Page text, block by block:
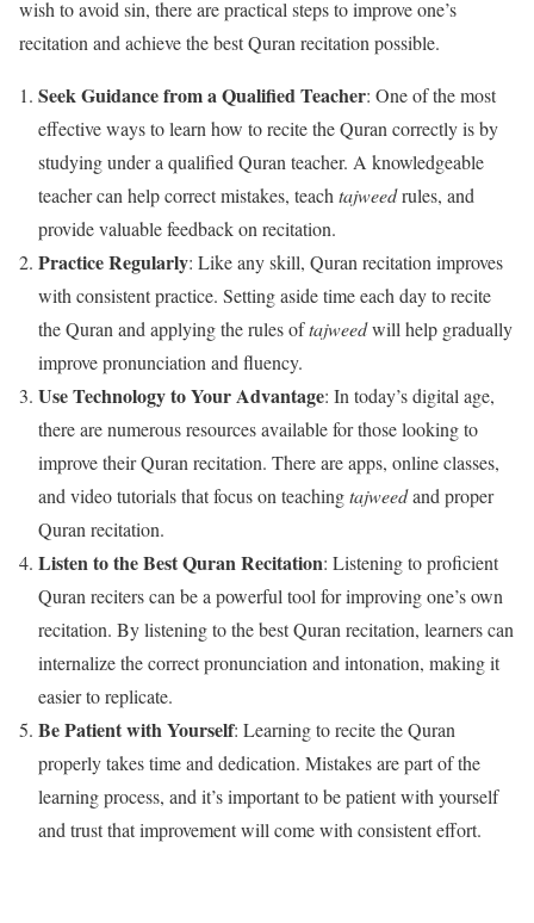
wish to avoid sin, there are practical steps to improve one’s
recitation and achieve the best Quran recitation possible.
Seek Guidance from a Qualified Teacher: One of the most
effective ways to learn how to recite the Quran correctly is by
studying under a qualified Quran teacher. A knowledgeable
teacher can help correct mistakes, teach tajweedrules, and
provide valuable feedback on recitation.
Practice Regularly: Like any skill, Quran recitation improves
with consistent practice. Setting aside time each day to recite
the Quran and applying the rules oftajweedwill help gradually
improve pronunciation and fluency.
Use Technology to Your Advantage: In today’s digital age,
there are numerous resources available for those looking to
improve their Quran recitation. There are apps, online classes,
and video tutorials that focus on teachingtajweedand proper
Quran recitation.
Listen to the Best Quran Recitation: Listening to proficient
Quran reciters can be a powerful tool for improving one’s own
recitation. By listening to the best Quran recitation, learners can
internalize the correct pronunciation and intonation, making it
easier to replicate.
Be Patient with Yourself: Learning to recite the Quran
properly takes time and dedication. Mistakes are part of the
learning process, and it’s important to be patient with yourself
and trust that improvement will come with consistent effort.